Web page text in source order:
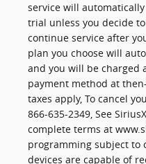
service will
trial unless you decide
continue service after
plan you choose will
and you will be charged
payment method at
taxes apply, To cancel
866-635-2349, See
complete terms at
programming subject to
devices are capable of